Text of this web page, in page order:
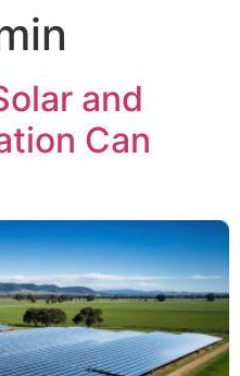
and
Can